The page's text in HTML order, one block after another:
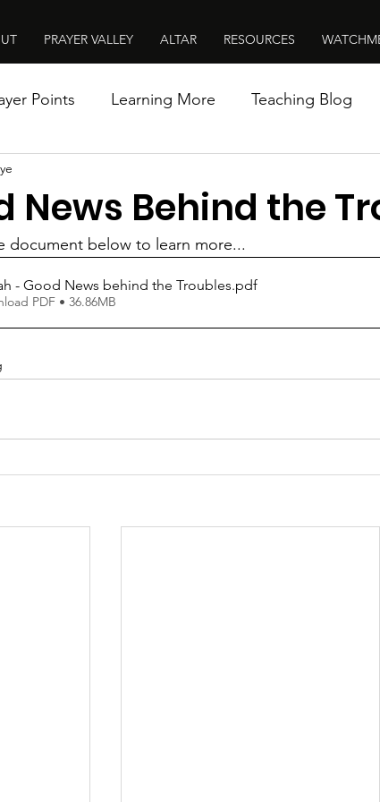
PRAYER VALLEY ALTAR RESOURCES
Points Learning More Teaching Blog
News Behind the
document below to learn more...
- Good News behind the Troubles.pdf
PDF • 36.86MB